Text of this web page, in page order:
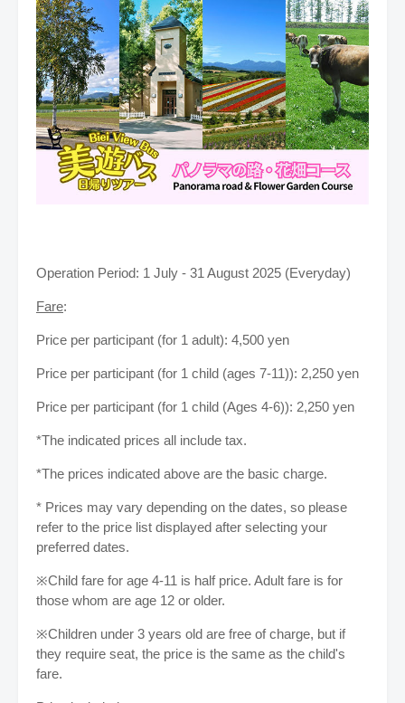
Operation Period: 1 July - 31 August 2025 (Everyday)
Fare:
Price per participant (for 1 adult): 4,500 yen
Price per participant (for 1 child (ages 7-11)): 2,250 yen
Price per participant (for 1 child (Ages 4-6)): 2,250 yen
*The indicated prices all include tax.
*The prices indicated above are the basic charge.
* Prices may vary depending on the dates, so please
refer to the price list displayed after selecting your
preferred dates.
※Child fare for age 4-11 is half price. Adult fare is for
those whom are age 12 or older.
※Children under 3 years old are free of charge, but if
they require seat, the price is the same as the child's
fare.